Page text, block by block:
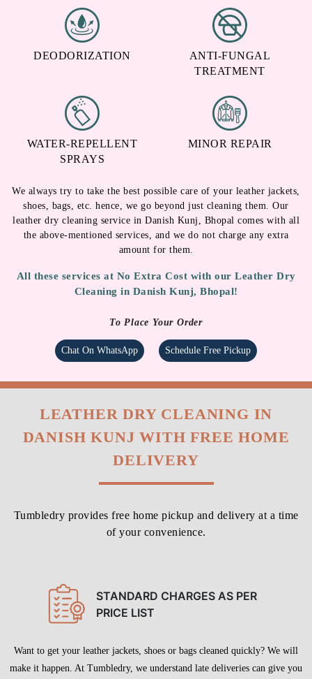
DEODORIZATION
ANTI-FUNGAL
TREATMENT
WATER-REPELLENT
SPRAYS
MINOR REPAIR
We always try to take the best possible care of your leather jackets,
shoes, bags, etc. hence, we go beyond just cleaning them. Our
leather dry cleaning service in Danish Kunj, Bhopal comes with all
the above-mentioned services, and we do not charge any extra
amount for them.
All these services at No Extra Cost with our Leather Dry
Cleaning in Danish Kunj, Bhopal!
To Place Your Order
Chat On WhatsApp Schedule Free Pickup
LEATHER DRY CLEANING IN
DANISH KUNJ WITH FREE HOME
DELIVERY
Tumbledry provides free home pickup and delivery at a time
of your convenience.
STANDARD CHARGES AS PER
PRICE LIST
Want to get your leather jackets, shoes or bags cleaned quickly? We will
make it happen. At Tumbledry, we understand late deliveries can give you